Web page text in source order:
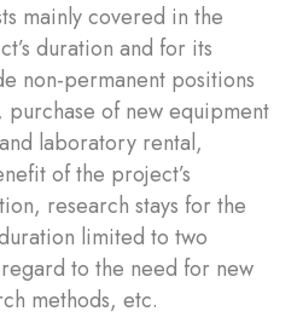
mainly covered in the
duration and for its
non-permanent positions
purchase of new equipment
laboratory rental,
of the project’s
research stays for the
limited to two
to the need for new
methods, etc.